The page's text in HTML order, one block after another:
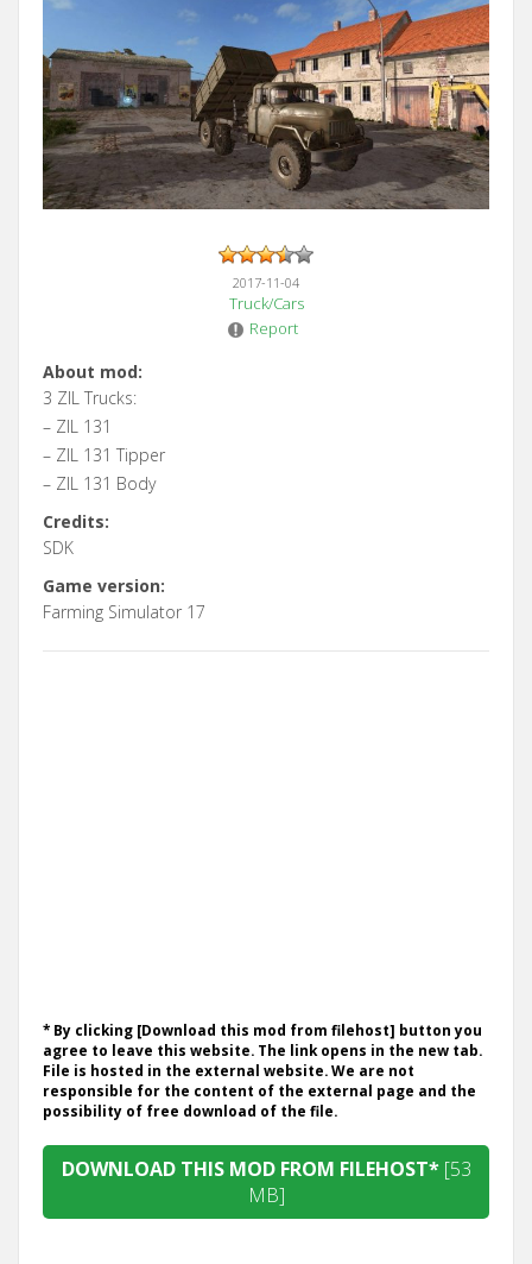
2017-11-04
Truck/Cars
Report
About mod:
3 ZIL Trucks:
– ZIL 131
– ZIL 131 Tipper
– ZIL 131 Body
Credits:
SDK
Game version:
Farming Simulator 17
* By clicking [Download this mod from filehost] button you
agree to leave this website. The link opens in the new tab.
File is hosted in the external website. We are not
responsible for the content of the external page and the
possibility of free download of the file.
DOWNLOAD THIS MOD FROM FILEHOST* [53
MB]